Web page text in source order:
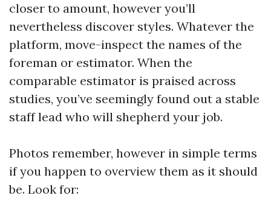
closer to amount, however you’ll
nevertheless discover styles. Whatever the
platform, move-inspect the names of the
foreman or estimator. When the
comparable estimator is praised across
studies, you’ve seemingly found out a stable
staff lead who will shepherd your job.
Photos remember, however in simple terms
if you happen to overview them as it should
be. Look for: